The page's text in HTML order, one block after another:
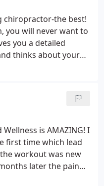
chiropractor-the best!
you will never want to
you a detailed
thinks about your
is AMAZING! I
first time which lead
workout was new
later the pain